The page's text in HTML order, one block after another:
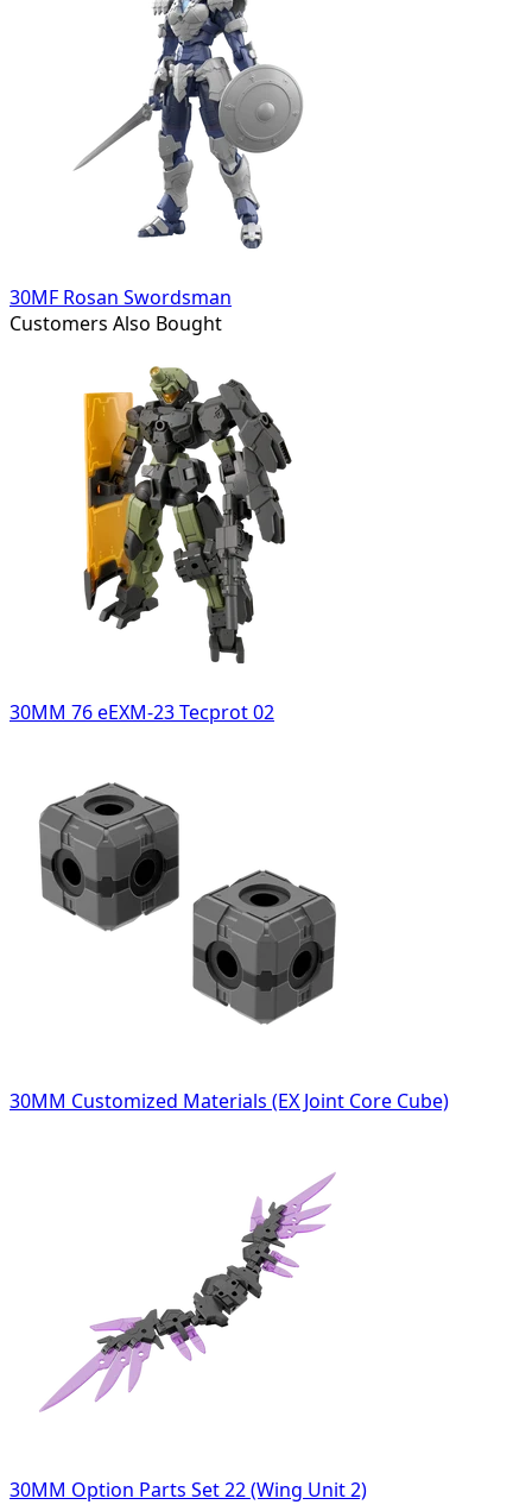
30MF Rosan Swordsman
Customers Also Bought
30MM 76 eEXM-23 Tecprot 02
30MM Customized Materials (EX Joint Core Cube)
30MM Option Parts Set 22 (Wing Unit 2)